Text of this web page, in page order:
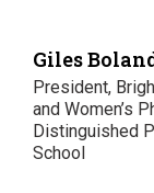
Giles
President,
and Women’s
Distinguished
School